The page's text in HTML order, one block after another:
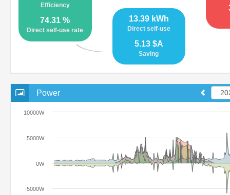
Efficiency
74.31 %
Direct self-use rate
13.39 kWh
Direct self-use
5.13 $A
Saving
Power
-5000W
0W
5000W
10000W